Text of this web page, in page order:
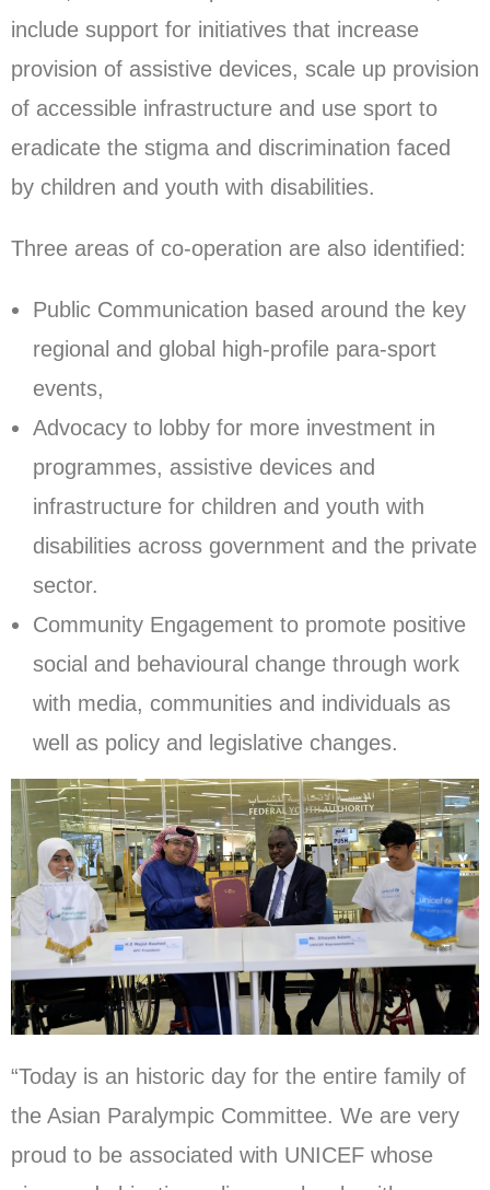
include support for initiatives that increase
provision of assistive devices, scale up provision
of accessible infrastructure and use sport to
eradicate the stigma and discrimination faced
by children and youth with disabilities.
Three areas of co-operation are also identified:
Public Communication based around the key
regional and global high-profile para-sport
events,
Advocacy to lobby for more investment in
programmes, assistive devices and
infrastructure for children and youth with
disabilities across government and the private
sector.
Community Engagement to promote positive
social and behavioural change through work
with media, communities and individuals as
well as policy and legislative changes.
“Today is an historic day for the entire family of
the Asian Paralympic Committee. We are very
proud to be associated with UNICEF whose